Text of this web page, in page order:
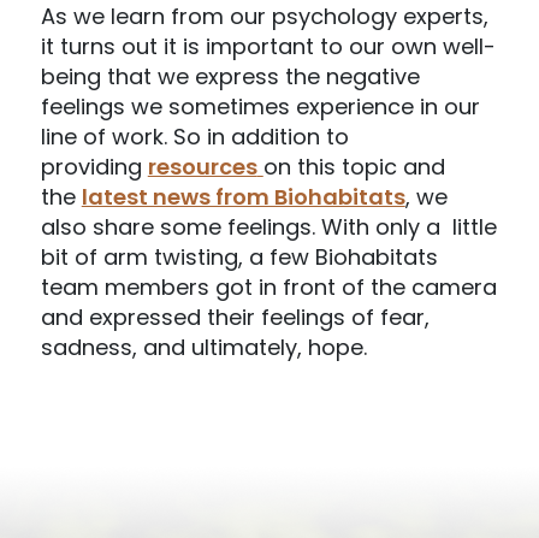
As we learn from our psychology experts,
it turns out it is important to our own well-
being that we express the negative
feelings we sometimes experience in our
line of work. So in addition to
providing resources on this topic and
the latest news from Biohabitats, we
also share some feelings. With only a little
bit of arm twisting, a few Biohabitats
team members got in front of the camera
and expressed their feelings of fear,
sadness, and ultimately, hope.